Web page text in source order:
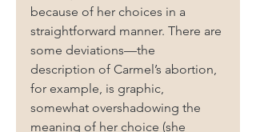
because of her choices in a
straightforward manner. There are
some deviations—the
description of Carmel’s abortion,
for example, is graphic,
somewhat overshadowing the
meaning of her choice (she